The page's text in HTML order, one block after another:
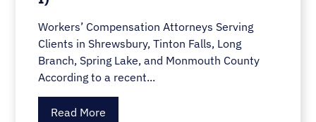
Workers’ Compensation Attorneys Serving
Clients in Shrewsbury, Tinton Falls, Long
Branch, Spring Lake, and Monmouth County
According to a recent...
Read More